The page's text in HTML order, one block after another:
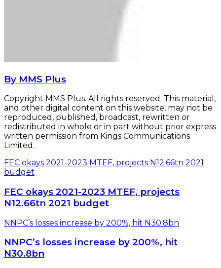
By MMS Plus
Copyright MMS Plus. All rights reserved. This material,
and other digital content on this website, may not be
reproduced, published, broadcast, rewritten or
redistributed in whole or in part without prior express
written permission from Kings Communications
Limited.
FEC okays 2021-2023 MTEF, projects N12.66tn 2021
budget
FEC okays 2021-2023 MTEF, projects
N12.66tn 2021 budget
NNPC’s losses increase by 200%, hit N30.8bn
NNPC’s losses increase by 200%, hit
N30.8bn